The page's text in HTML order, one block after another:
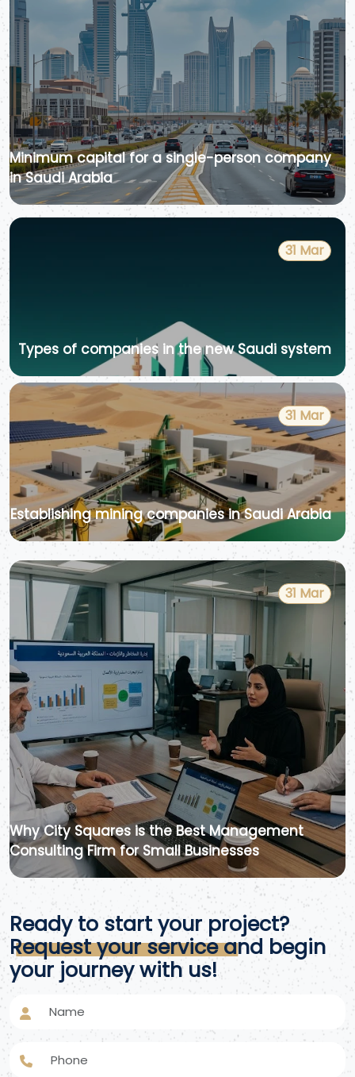
Minimum capital for a single-person company
in Saudi Arabia
31 Mar
Types of companies in the new Saudi system
31 Mar
Establishing mining companies in Saudi Arabia
31 Mar
Why City Squares is the Best Management
Consulting Firm for Small Businesses
Ready to start your project?
Request your service and begin
your journey with us!
Name
Phone